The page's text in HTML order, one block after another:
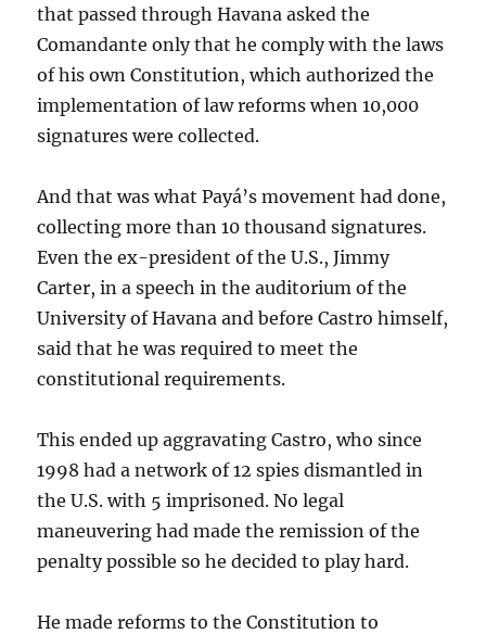
that passed through Havana asked the
Comandante only that he comply with the laws
of his own Constitution, which authorized the
implementation of law reforms when 10,000
signatures were collected.
And that was what Payá’s movement had done,
collecting more than 10 thousand signatures.
Even the ex-president of the U.S., Jimmy
Carter, in a speech in the auditorium of the
University of Havana and before Castro himself,
said that he was required to meet the
constitutional requirements.
This ended up aggravating Castro, who since
1998 had a network of 12 spies dismantled in
the U.S. with 5 imprisoned. No legal
maneuvering had made the remission of the
penalty possible so he decided to play hard.
He made reforms to the Constitution to